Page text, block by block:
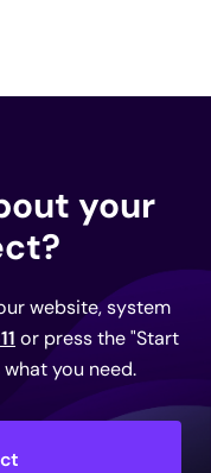
your
website, system
or press the "Start
you need.